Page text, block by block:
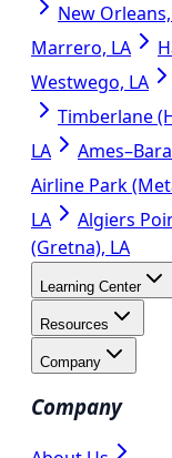
New
Marrero, LA
Westwego, LA
Timberlane
LA
Airline Park
LA
Algiers
(Gretna), LA
Learning Center
Resources
Company
Company